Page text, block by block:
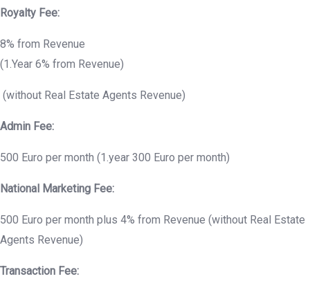
Royalty Fee:
8% from Revenue
(1.Year 6% from Revenue)
(without Real Estate Agents Revenue)
Admin Fee:
500 Euro per month (1.year 300 Euro per month)
National Marketing Fee:
500 Euro per month plus 4% from Revenue (without Real Estate
Agents Revenue)
Transaction Fee: